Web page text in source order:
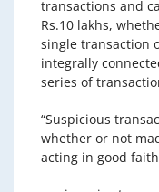
transactions and
Rs.10 lakhs,
single transaction
integrally
series of
“Suspicious
whether or not
acting in good